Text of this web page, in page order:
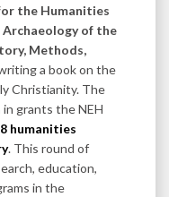
the Humanities
Archaeology of the
Methods,
a book on the
Christianity. The
grants the NEH
humanities
. This round of
education,
in the